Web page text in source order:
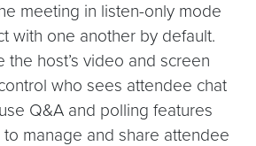
meeting in listen-only mode
with one another by default.
the host’s video and screen
who sees attendee chat
Q&A and polling features
manage and share attendee